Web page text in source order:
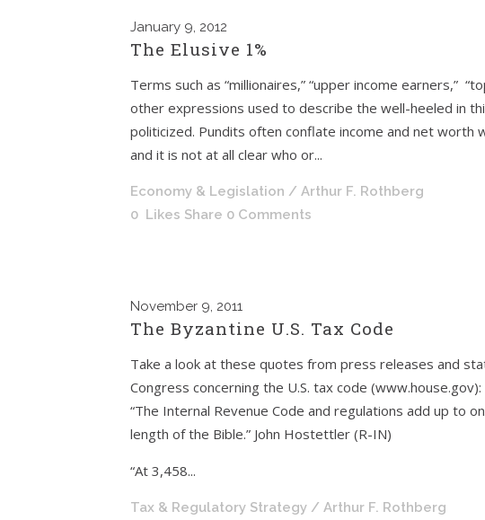
January 9, 2012
The Elusive 1%
Terms such as “millionaires,” “upper income earners,”
other expressions used to describe the well-heeled in
politicized. Pundits often conflate income and net worth
and it is not at all clear who or...
Economy & Legislation / Arthur F. Rothberg
0 Likes Share 0 Comments
November 9, 2011
The Byzantine U.S. Tax Code
Take a look at these quotes from press releases and
Congress concerning the U.S. tax code (www.house.gov):
“The Internal Revenue Code and regulations add up to
length of the Bible.” John Hostettler (R-IN)
“At 3,458...
Tax & Regulatory Strategy / Arthur F. Rothberg